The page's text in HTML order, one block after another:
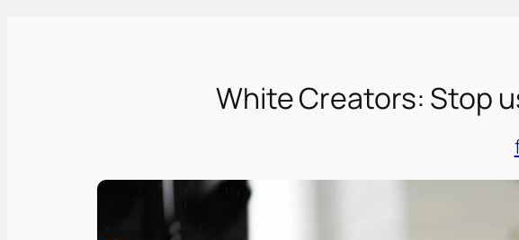
White Creators: Stop